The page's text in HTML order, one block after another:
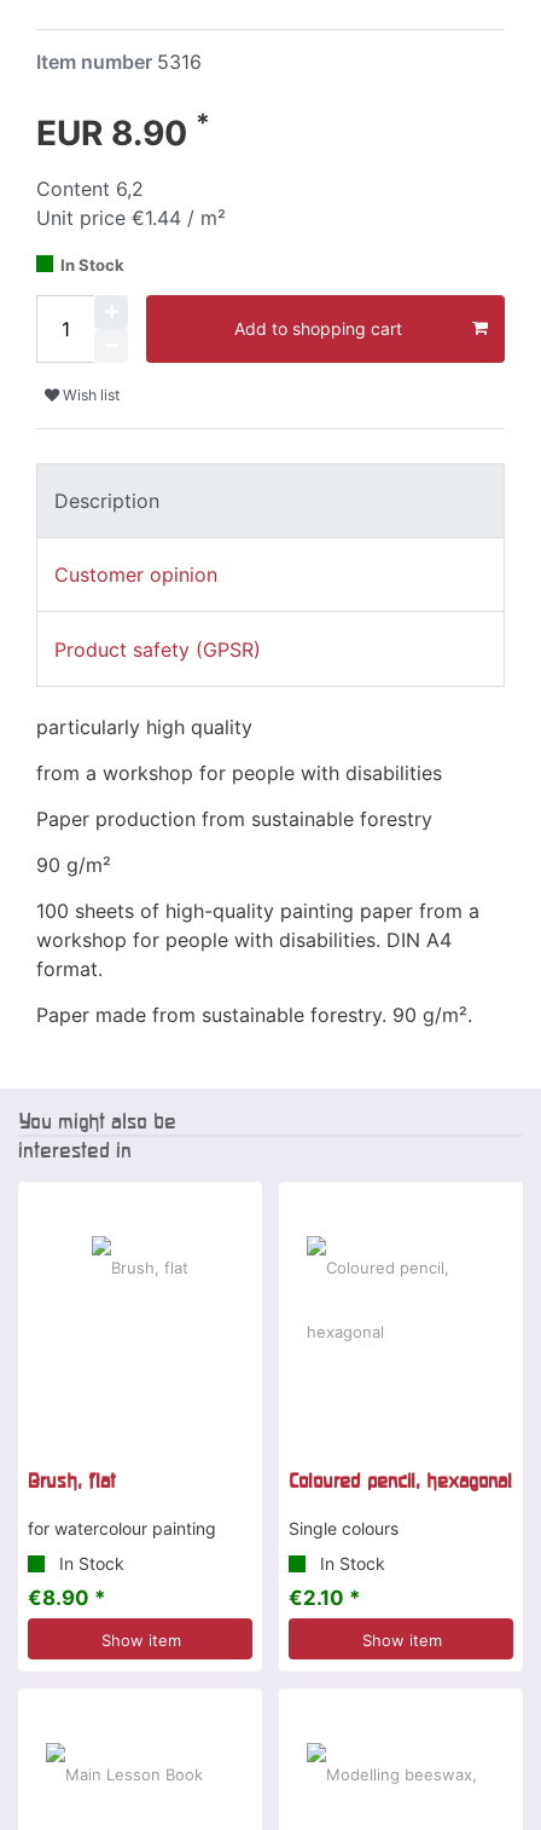
Item number 5316
EUR 8.90 *
Content 6,2
Unit price €1.44 / m²
In Stock
Add to shopping cart
Wish list
Description
Customer opinion
Product safety (GPSR)
particularly high quality
from a workshop for people with disabilities
Paper production from sustainable forestry
90 g/m²
100 sheets of high-quality painting paper from a
workshop for people with disabilities. DIN A4
format.
Paper made from sustainable forestry. 90 g/m².
You might also be
interested in
Brush, flat
for watercolour painting
In Stock
€8.90 *
Show item
Coloured pencil, hexagonal
Single colours
In Stock
€2.10 *
Show item